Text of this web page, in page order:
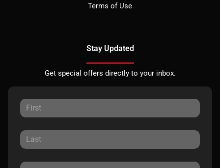
Terms of Use
Stay Updated
Get special offers directly to your inbox.